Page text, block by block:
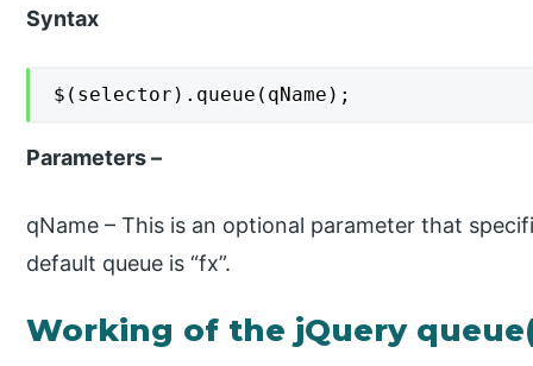
Syntax
$(selector).queue(qName);
Parameters –
qName – This is an optional parameter that
default queue is “fx”.
Working of the jQuery